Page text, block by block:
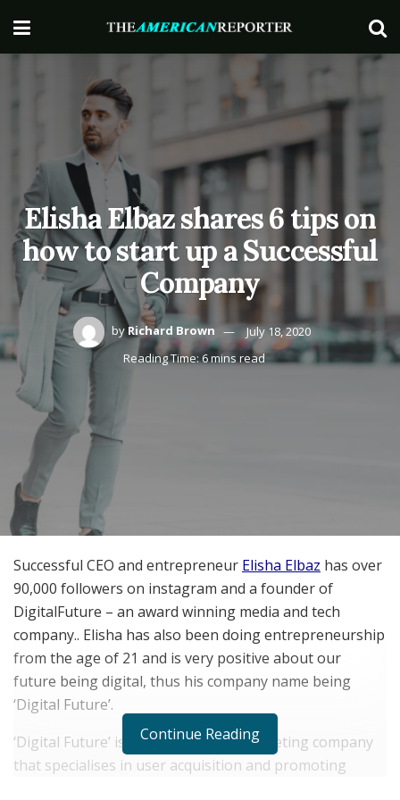
Elisha Elbaz shares 6 tips on
how to start up a Successful
Company
by Richard Brown
July 18, 2020
Reading Time: 6 mins read
Successful CEO and entrepreneur Elisha Elbaz has over
90,000 followers on instagram and a founder of
DigitalFuture – an award winning media and tech
company.. Elisha has also been doing entrepreneurship
from the age of 21 and is very positive about our
future being digital, thus his company name being
‘Digital Future’.
‘Digital Future’ is an online digital marketing company
that specialises in user acquisition and promoting
Continue Reading